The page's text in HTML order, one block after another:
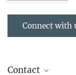
Connect with
Contact